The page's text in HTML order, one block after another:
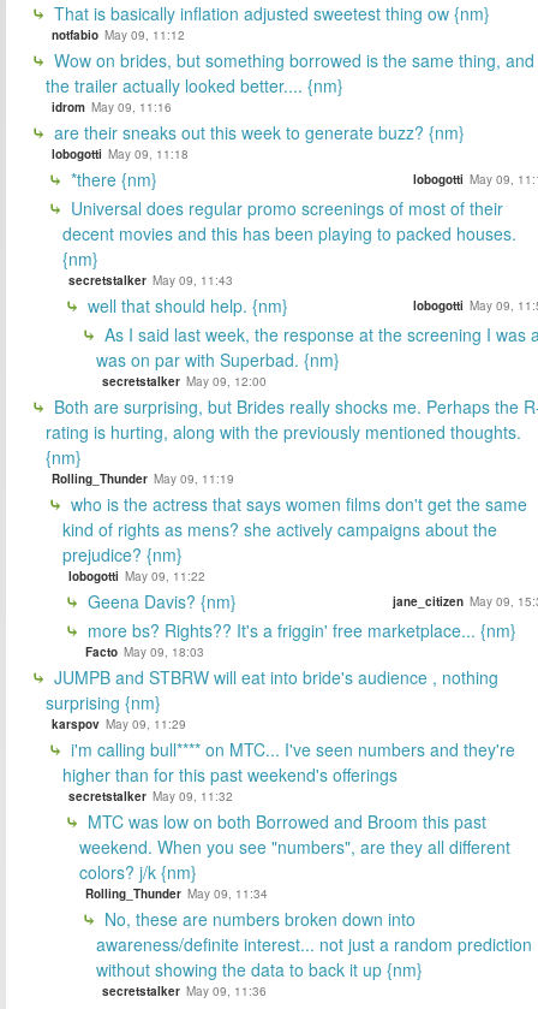
That is basically inflation adjusted sweetest thing ow {nm}
notfabio May 09, 11:12
Wow on brides, but something borrowed is the same thing, and
the trailer actually looked better.... {nm}
idrom May 09, 11:16
are their sneaks out this week to generate buzz? {nm}
lobogotti May 09, 11:18
*there {nm} lobogotti May 09,
Universal does regular promo screenings of most of their
decent movies and this has been playing to packed houses.
{nm}
secretstalker May 09, 11:43
well that should help. {nm} lobogotti May 09,
As I said last week, the response at the screening I was
was on par with Superbad. {nm}
secretstalker May 09, 12:00
Both are surprising, but Brides really shocks me. Perhaps the
rating is hurting, along with the previously mentioned thoughts.
{nm}
Rolling_Thunder May 09, 11:19
who is the actress that says women films don't get the same
kind of rights as mens? she actively campaigns about the
prejudice? {nm}
lobogotti May 09, 11:22
Geena Davis? {nm} jane_citizen May 09,
more bs? Rights?? It's a friggin' free marketplace... {nm}
Facto May 09, 18:03
JUMPB and STBRW will eat into bride's audience , nothing
surprising {nm}
karspov May 09, 11:29
i'm calling bull**** on MTC... I've seen numbers and they're
higher than for this past weekend's offerings
secretstalker May 09, 11:32
MTC was low on both Borrowed and Broom this past
weekend. When you see "numbers", are they all different
colors? j/k {nm}
Rolling_Thunder May 09, 11:34
No, these are numbers broken down into
awareness/definite interest... not just a random prediction
without showing the data to back it up {nm}
secretstalker May 09, 11:36